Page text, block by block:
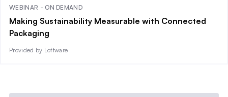
WEBINAR - ON DEMAND
Making Sustainability Measurable with Connected
Packaging
Provided by Loftware